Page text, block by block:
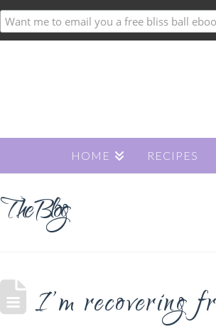
HOME RECIPES
The Blog
I’m recovering